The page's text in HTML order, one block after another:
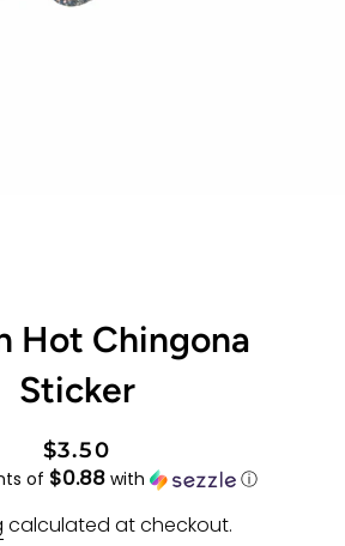
Hot Chingona
Sticker
Regular
price
Sale
price
$3.50
of $0.88with ⓘ
calculated at checkout.